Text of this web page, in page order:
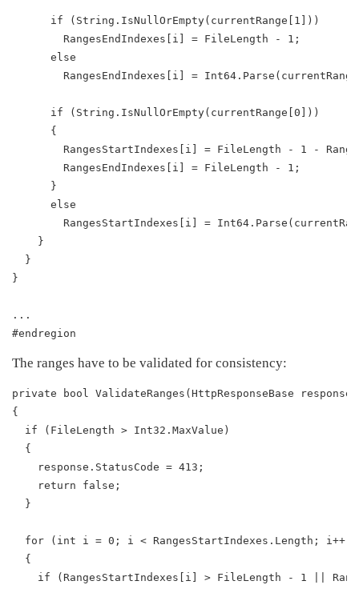
      if (String.IsNullOrEmpty(currentRange[1]))
        RangesEndIndexes[i] = FileLength - 1;
      else
RangesEndIndexes[i] =
      if (String.IsNullOrEmpty(currentRange[0]))
      {
RangesStartIndexes[i] = FileLength - 1 -
        RangesEndIndexes[i] = FileLength - 1;
      }
      else
RangesStartIndexes[i] =
    }
  }
}
...
#endregion
The ranges have to be validated for consistency:
private bool ValidateRanges(HttpResponseBase response)
{
  if (FileLength > Int32.MaxValue)
  {
    response.StatusCode = 413;
    return false;
  }
  for (int i = 0; i < RangesStartIndexes.Length; i++)
  {
if (RangesStartIndexes[i] > FileLength - 1 ||